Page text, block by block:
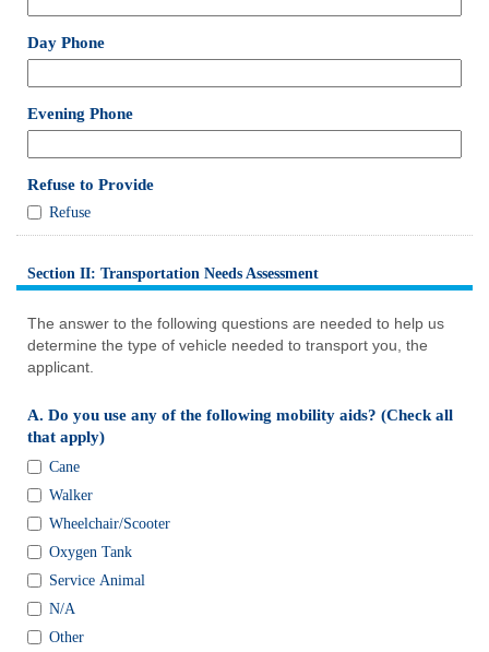
single
Day Phonefield
type
single
line
Evening Phonefield
type
single
line
Refuse to Providefield
Refuse
to
Refuse
Section II: Transportation Needs Assessment
section
The answer to the following questions are needed to help us
determine the type of vehicle needed to transport you, the
applicant.
A. Do you use any of the following mobility aids? (Check all
that apply)field
A.
Do
you
use
any
of
the
following
mobility
Cane
Walker
Wheelchair/Scooter
Oxygen Tank
Service Animal
N/A
Other